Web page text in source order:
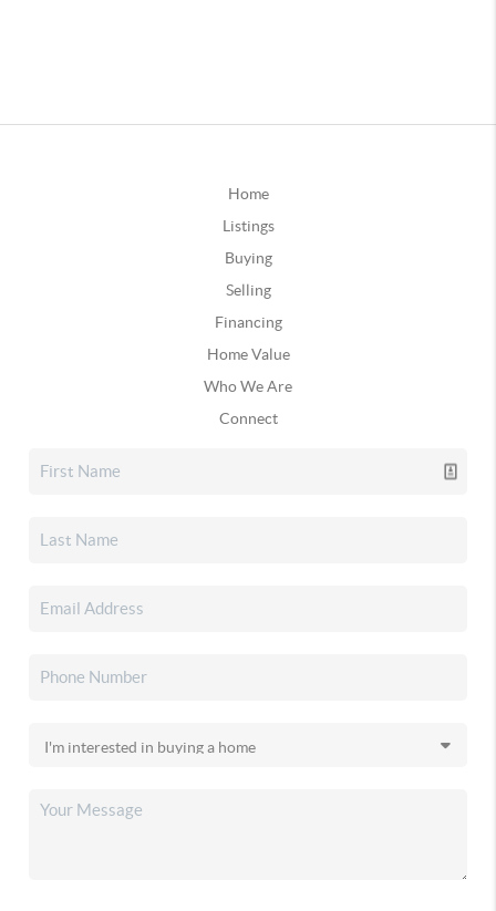
Home
Listings
Buying
Selling
Financing
Home Value
Who We Are
Connect